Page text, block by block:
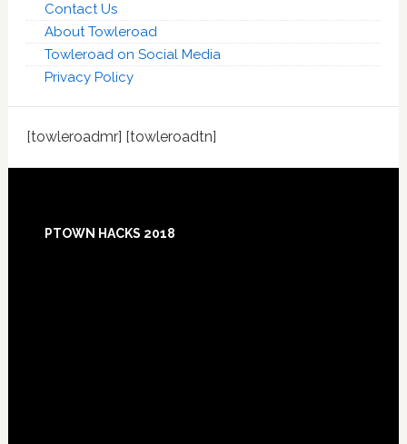
Contact Us
About Towleroad
Towleroad on Social Media
Privacy Policy
[towleroadmr] [towleroadtn]
Footer
PTOWN HACKS 2018